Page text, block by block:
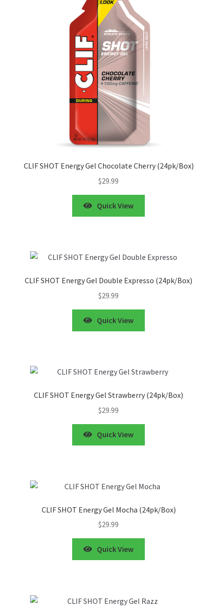
CLIF SHOT Energy Gel Chocolate Cherry (24pk/Box)
$29.99
Quick View
CLIF SHOT Energy Gel Double Expresso (24pk/Box)
$29.99
Quick View
CLIF SHOT Energy Gel Strawberry (24pk/Box)
$29.99
Quick View
CLIF SHOT Energy Gel Mocha (24pk/Box)
$29.99
Quick View